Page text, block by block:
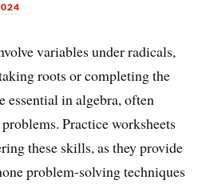
variables under radicals,
roots or completing the
essential in algebra, often
Practice worksheets
these skills, as they provide
problem-solving techniques